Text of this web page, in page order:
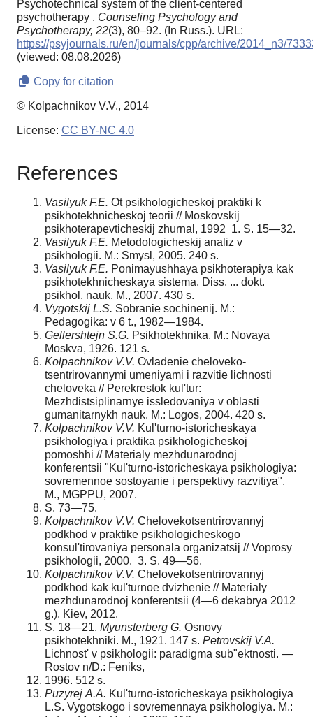
Psychotechnical system of the client-centered
psychotherapy . Counseling Psychology and
Psychotherapy, 22(3), 80–92. (In Russ.). URL:
https://psyjournals.ru/en/journals/cpp/archive/2014_n3/
(viewed: 08.08.2026)
Copy for citation
© Kolpachnikov V.V., 2014
License: CC BY-NC 4.0
References
Vasilyuk F.E. Ot psikhologicheskoj praktiki k
psikhotekhnicheskoj teorii // Moskovskij
psikhoterapevticheskij zhurnal, 1992 1. S. 15—32.
Vasilyuk F.E. Metodologicheskij analiz v
psikhologii. M.: Smysl, 2005. 240 s.
Vasilyuk F.E. Ponimayushhaya psikhoterapiya kak
psikhotekhnicheskaya sistema. Diss. ... dokt.
psikhol. nauk. M., 2007. 430 s.
Vygotskij L.S. Sobranie sochinenij. M.:
Pedagogika: v 6 t., 1982—1984.
Gellershtejn S.G. Psikhotekhnika. M.: Novaya
Moskva, 1926. 121 s.
Kolpachnikov V.V. Ovladenie cheloveko-
tsentrirovannymi umeniyami i razvitie lichnosti
cheloveka // Perekrestok kul'tur:
Mezhdistsiplinarnye issledovaniya v oblasti
gumanitarnykh nauk. M.: Logos, 2004. 420 s.
Kolpachnikov V.V. Kul'turno-istoricheskaya
psikhologiya i praktika psikhologicheskoj
pomoshhi // Materialy mezhdunarodnoj
konferentsii "Kul'turno-istoricheskaya psikhologiya:
sovremennoe sostoyanie i perspektivy razvitiya".
M., MGPPU, 2007.
S. 73—75.
Kolpachnikov V.V. Chelovekotsentrirovannyj
podkhod v praktike psikhologicheskogo
konsul'tirovaniya personala organizatsij // Voprosy
psikhologii, 2000. 3. S. 49—56.
Kolpachnikov V.V. Chelovekotsentrirovannyj
podkhod kak kul'turnoe dvizhenie // Materialy
mezhdunarodnoj konferentsii (4—6 dekabrya 2012
g.). Kiev, 2012.
S. 18—21. Myunsterberg G. Osnovy
psikhotekhniki. M., 1921. 147 s. Petrovskij V.А.
Lichnost' v psikhologii: paradigma sub"ektnosti. —
Rostov n/D.: Feniks,
1996. 512 s.
Puzyrej А.А. Kul'turno-istoricheskaya psikhologiya
L.S. Vygotskogo i sovremennaya psikhologiya. M.: